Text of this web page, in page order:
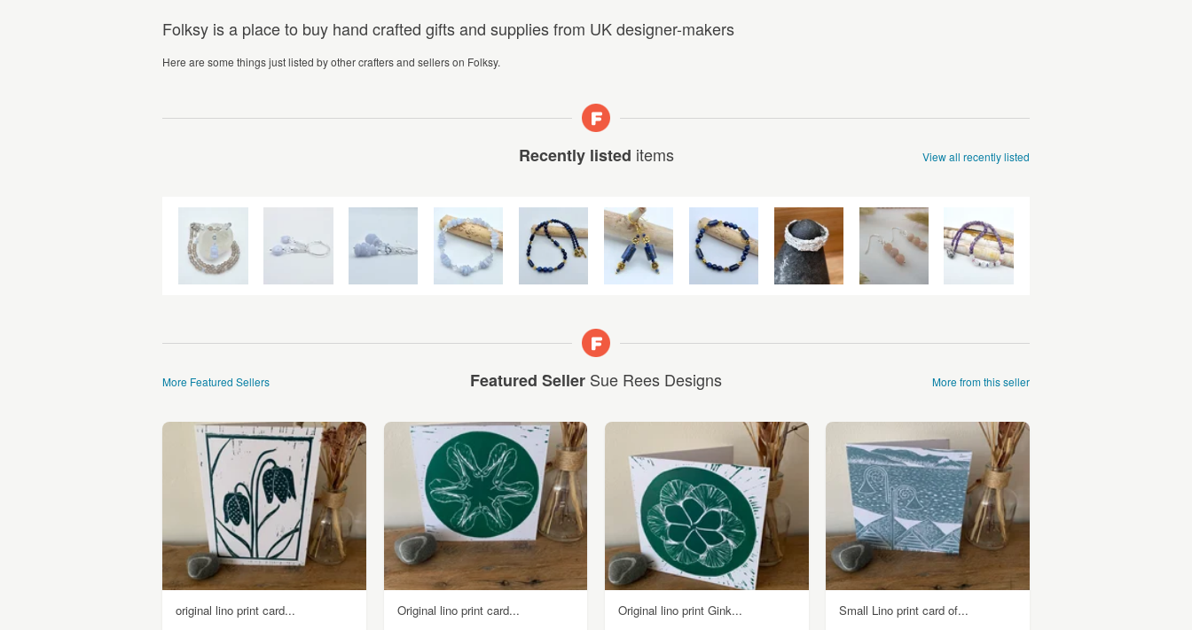
Folksy is a place to buy hand crafted gifts and supplies from UK designer-makers
Here are some things just listed by other crafters and sellers on Folksy.
Recently listed items View all recently listed
Featured Seller Sue Rees Designs More from this seller
More Featured Sellers
original lino print card... Original lino print card... Original lino print Gink... Small Lino print card of...